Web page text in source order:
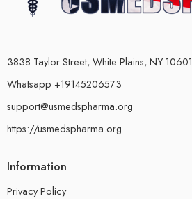
3838 Taylor Street, White Plains, NY 10601
Whatsapp +19145206573
support@usmedspharma.org
https://usmedspharma.org
Information
Privacy Policy